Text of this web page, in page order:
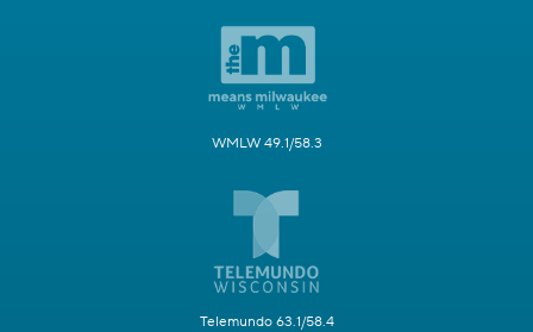
WMLW 49.1/58.3
Telemundo 63.1/58.4